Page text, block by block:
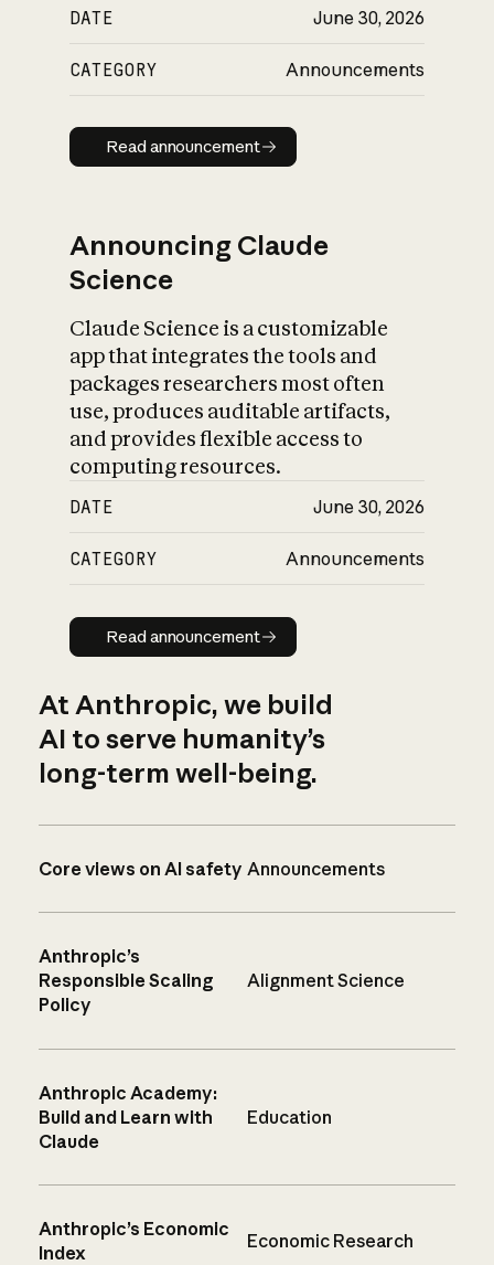
DATE June 30, 2026
CATEGORY Announcements
Read announcement
Read announcement
Announcing Claude
Science
Claude Science is a customizable
app that integrates the tools and
packages researchers most often
use, produces auditable artifacts,
and provides flexible access to
computing resources.
DATE June 30, 2026
CATEGORY Announcements
Read announcement
Read announcement
At Anthropic, we build
AI to serve humanity’s
long-term well-being.
Core views on AI safety Announcements
Anthropic’s
Responsible Scaling
Policy
Alignment Science
Anthropic Academy:
Build and Learn with
Claude
Education
Anthropic’s Economic
Index
Economic Research